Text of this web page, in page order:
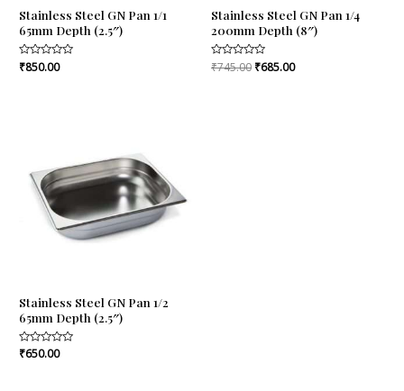
Stainless Steel GN Pan 1/1
65mm Depth (2.5″)
Rated
0
₹850.00
Stainless Steel GN Pan 1/4
200mm Depth (8″)
Rated
0
₹745.00 ₹685.00
Stainless Steel GN Pan 1/2
65mm Depth (2.5″)
Rated
₹650.00